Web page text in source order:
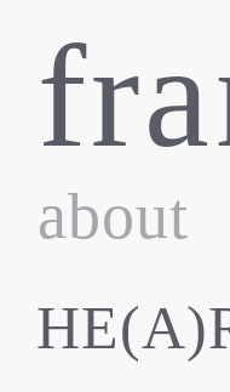
content
about